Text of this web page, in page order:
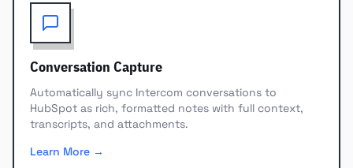
Conversation Capture
Automatically sync Intercom conversations to
HubSpot as rich, formatted notes with full context,
transcripts, and attachments.
Learn More →